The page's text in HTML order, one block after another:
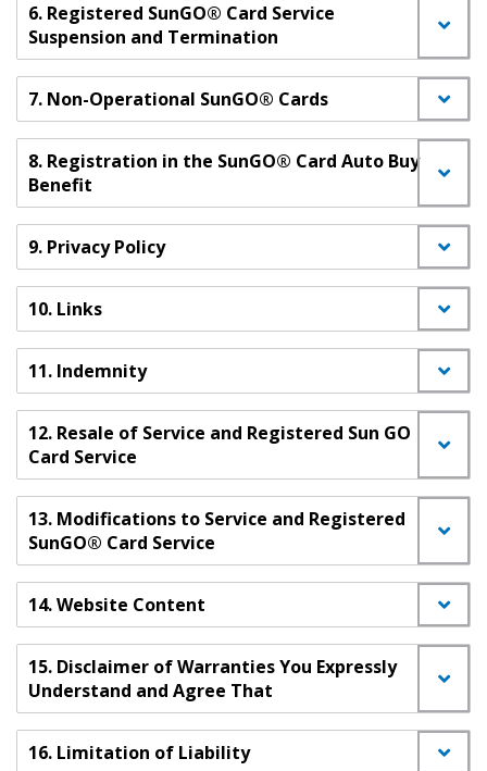
6. Registered SunGO® Card Service
Suspension and Termination
7. Non-Operational SunGO® Cards
8. Registration in the SunGO® Card Auto Buy
Benefit
9. Privacy Policy
10. Links
11. Indemnity
12. Resale of Service and Registered Sun GO
Card Service
13. Modifications to Service and Registered
SunGO® Card Service
14. Website Content
15. Disclaimer of Warranties You Expressly
Understand and Agree That
16. Limitation of Liability